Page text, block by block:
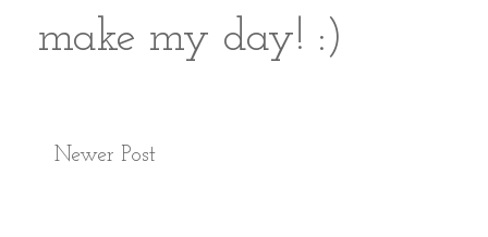
make my day! :)
Newer Post